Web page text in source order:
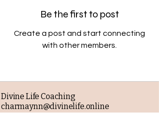
Be the first to post
Create a post and start connecting
with other members.
Divine Life Coaching
charmaynn@divinelife.online